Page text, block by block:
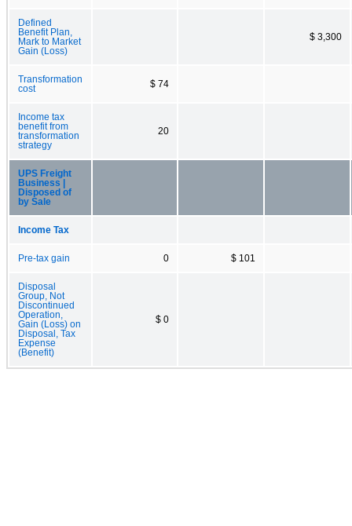
Defined
Benefit Plan,
Mark to Market
Gain (Loss)
$ 3,300
Transformation
cost
$ 74
Income tax
benefit from
transformation
strategy
20
UPS Freight
Business |
Disposed of
by Sale
Income Tax
Pre-tax gain 0 $ 101
Disposal
Group, Not
Discontinued
Operation,
Gain (Loss) on
Disposal, Tax
Expense
(Benefit)
$ 0